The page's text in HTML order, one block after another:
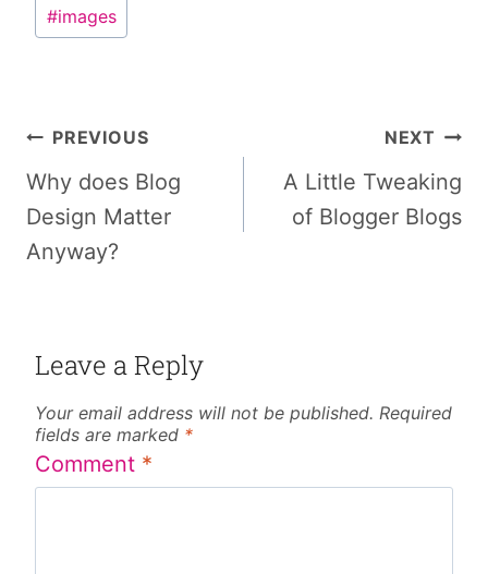
Tags:
#images
Post
navigation
PREVIOUS
Why does Blog
Design Matter
Anyway?
NEXT
A Little Tweaking
of Blogger Blogs
Leave a Reply
Your email address will not be published. Required
fields are marked *
Comment *